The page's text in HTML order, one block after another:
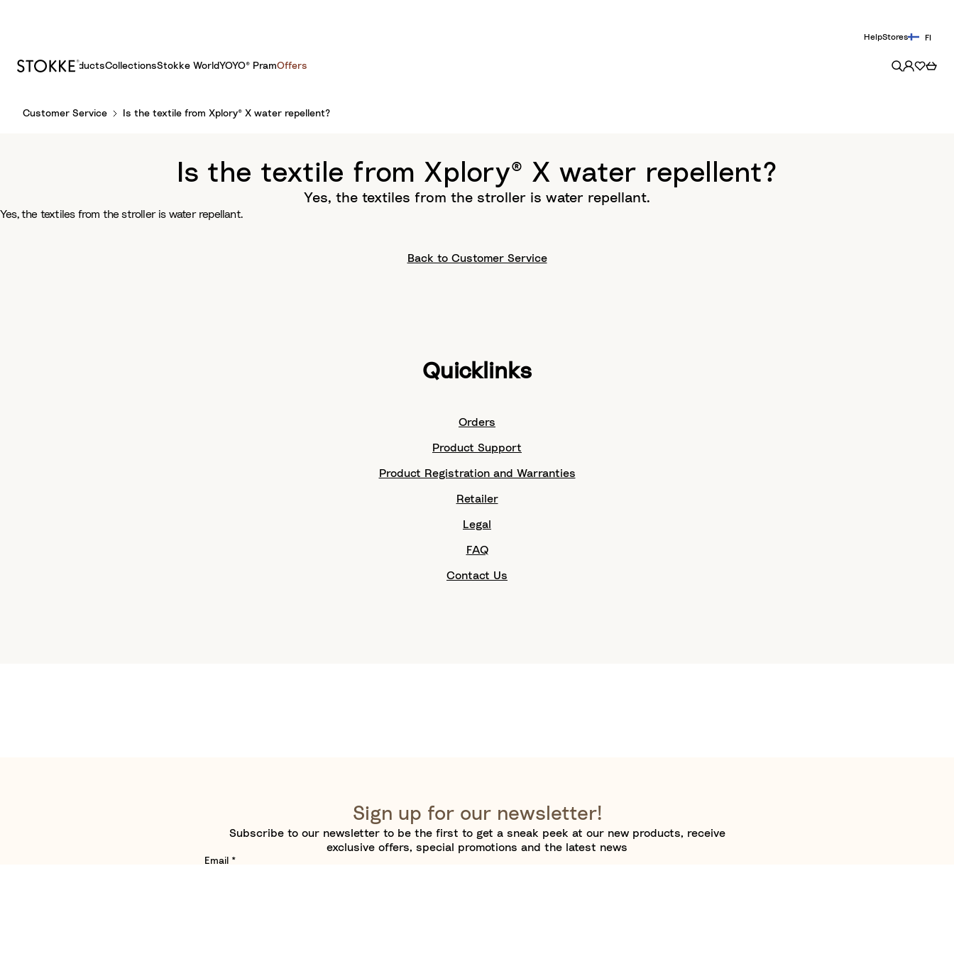
o
HelpStores FI
ProductsCollectionsStokke WorldYOYO® PramOffers
Customer Service Is the textile from Xplory® X water repellent?
Is the textile from Xplory® X water repellent?
Yes, the textiles from the stroller is water repellant.
Yes, the textiles from the stroller is water repellant.
Back to Customer Service
Quicklinks
Orders
Product Support
Product Registration and Warranties
Retailer
Legal
FAQ
Contact Us
Sign up for our newsletter!
Subscribe to our newsletter to be the first to get a sneak peek at our new products, receive
exclusive offers, special promotions and the latest news
Email *